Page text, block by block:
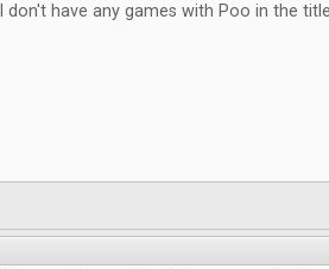
I don't have any games with Poo in the